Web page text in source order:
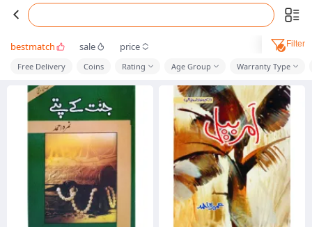
bestmatch sale price Filter
Free Delivery Coins Rating Age Group Warranty Type